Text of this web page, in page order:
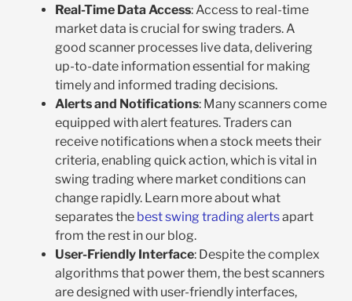
Real-Time Data Access: Access to real-time
market data is crucial for swing traders. A
good scanner processes live data, delivering
up-to-date information essential for making
timely and informed trading decisions.
Alerts and Notifications: Many scanners come
equipped with alert features. Traders can
receive notifications when a stock meets their
criteria, enabling quick action, which is vital in
swing trading where market conditions can
change rapidly. Learn more about what
separates the best swing trading alertsapart
from the rest in our blog.
User-Friendly Interface: Despite the complex
algorithms that power them, the best scanners
are designed with user-friendly interfaces,